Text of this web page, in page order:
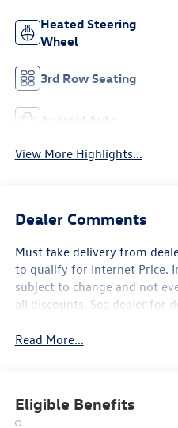
Heated Steering
Wheel
3rd Row Seating
Android Auto
View More Highlights...
Dealer Comments
Must take delivery from
to qualify for Internet Price.
subject to change and not
all discounts. See dealer for
Read More...
Eligible Benefits